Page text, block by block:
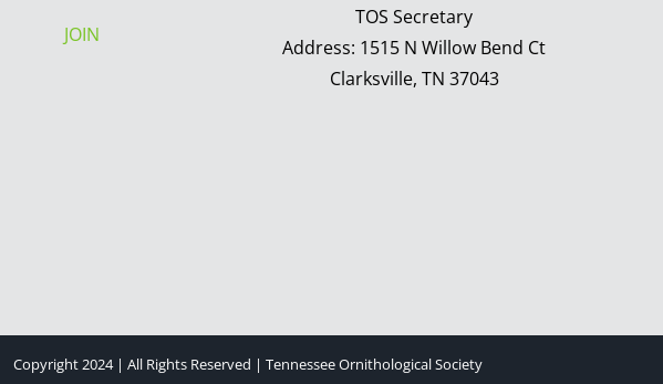
JOIN
TOS Secretary
Address: 1515 N Willow Bend Ct
Clarksville, TN 37043
Copyright 2024 | All Rights Reserved | Tennessee Ornithological Society